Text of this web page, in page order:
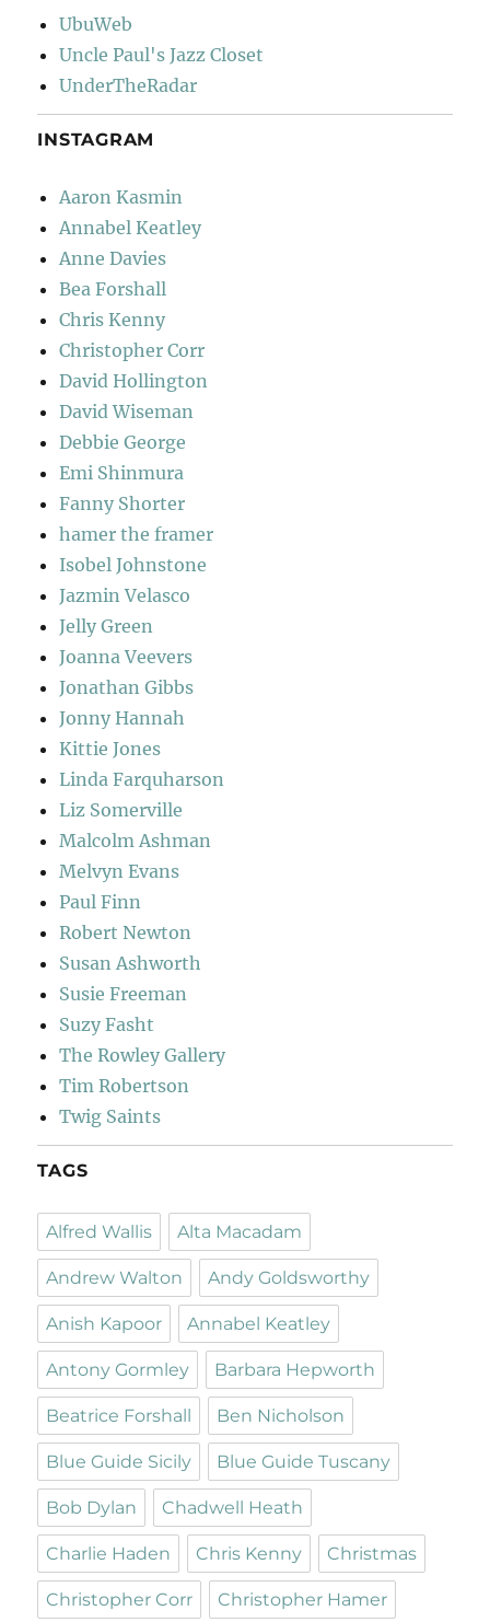
UbuWeb
Uncle Paul's Jazz Closet
UnderTheRadar
INSTAGRAM
Aaron Kasmin
Annabel Keatley
Anne Davies
Bea Forshall
Chris Kenny
Christopher Corr
David Hollington
David Wiseman
Debbie George
Emi Shinmura
Fanny Shorter
hamer the framer
Isobel Johnstone
Jazmin Velasco
Jelly Green
Joanna Veevers
Jonathan Gibbs
Jonny Hannah
Kittie Jones
Linda Farquharson
Liz Somerville
Malcolm Ashman
Melvyn Evans
Paul Finn
Robert Newton
Susan Ashworth
Susie Freeman
Suzy Fasht
The Rowley Gallery
Tim Robertson
Twig Saints
TAGS
Alfred Wallis Alta Macadam
Andrew Walton Andy Goldsworthy
Anish Kapoor Annabel Keatley
Antony Gormley Barbara Hepworth
Beatrice Forshall Ben Nicholson
Blue Guide Sicily Blue Guide Tuscany
Bob Dylan Chadwell Heath
Charlie Haden Chris Kenny Christmas
Christopher Corr Christopher Hamer